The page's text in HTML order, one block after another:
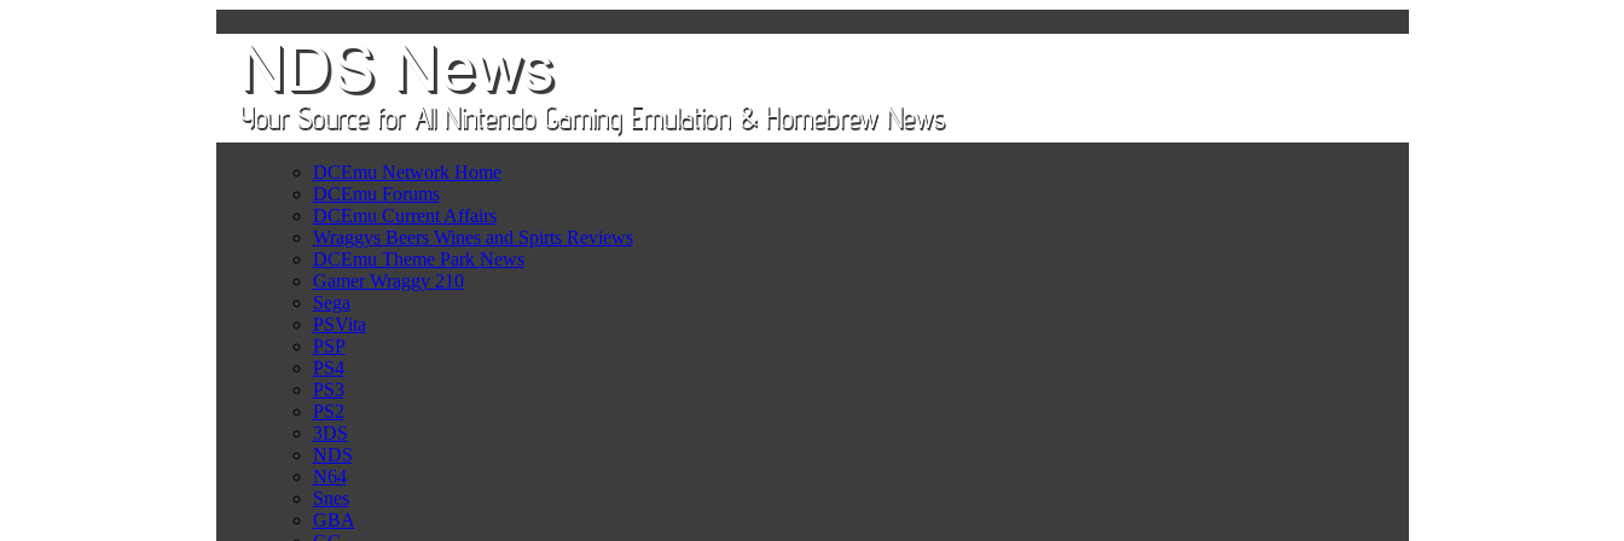
DCEmu Network Home
DCEmu Forums
DCEmu Current Affairs
Wraggys Beers Wines and Spirts Reviews
DCEmu Theme Park News
Gamer Wraggy 210
Sega
PSVita
PSP
PS4
PS3
PS2
3DS
NDS
N64
Snes
GBA